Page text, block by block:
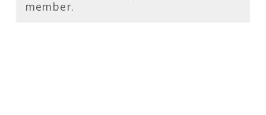
member.